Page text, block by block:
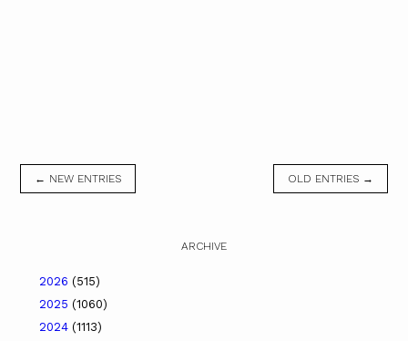
← NEW ENTRIES OLD ENTRIES →
ARCHIVE
2026 (515)
2025 (1060)
2024 (1113)